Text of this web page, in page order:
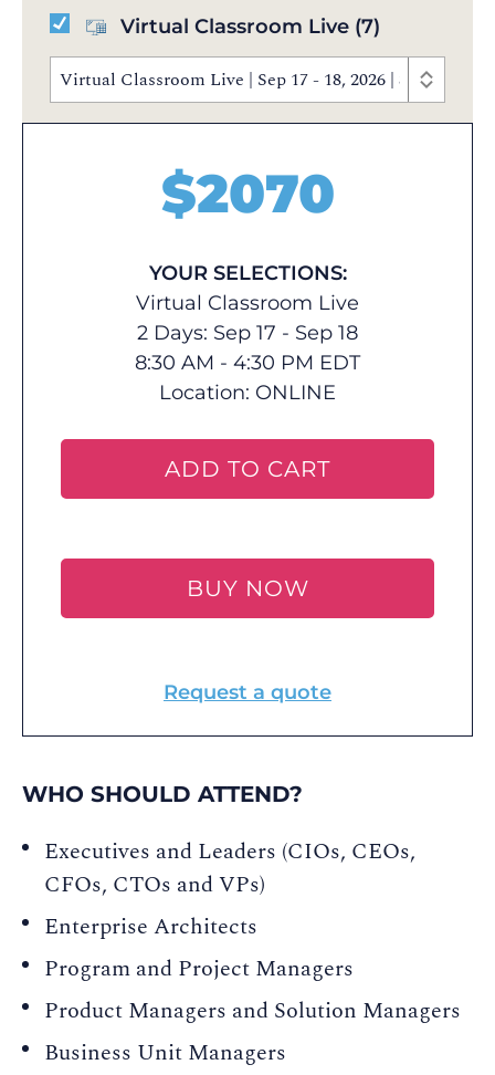
Virtual Classroom Live (7)
Virtual Classroom Live | Sep 17 - 18, 2026 | 8:30 AM -
$2070
YOUR SELECTIONS:
Virtual Classroom Live
2 Days: Sep 17 - Sep 18
8:30 AM - 4:30 PM EDT
Location: ONLINE
ADD TO CART
BUY NOW
Request a quote
WHO SHOULD ATTEND?
Executives and Leaders (CIOs, CEOs,
CFOs, CTOs and VPs)
Enterprise Architects
Program and Project Managers
Product Managers and Solution Managers
Business Unit Managers